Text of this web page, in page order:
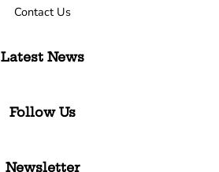
Contact Us
Latest News
Follow Us
Newsletter